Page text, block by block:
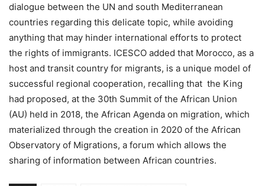
dialogue between the UN and south Mediterranean
countries regarding this delicate topic, while avoiding
anything that may hinder international efforts to protect
the rights of immigrants. ICESCO added that Morocco, as a
host and transit country for migrants, is a unique model of
successful regional cooperation, recalling that the King
had proposed, at the 30th Summit of the African Union
(AU) held in 2018, the African Agenda on migration, which
materialized through the creation in 2020 of the African
Observatory of Migrations, a forum which allows the
sharing of information between African countries.